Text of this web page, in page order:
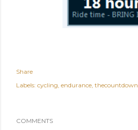
Share
Labels: cycling endurance thecountdown
COMMENTS